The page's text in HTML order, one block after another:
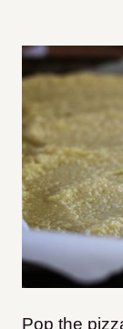
Pop the